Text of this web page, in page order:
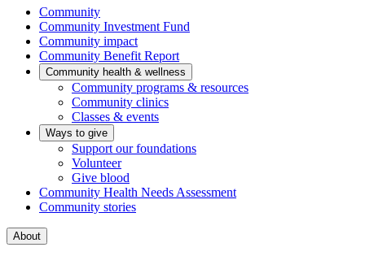
Community
Community Investment Fund
Community impact
Community Benefit Report
Community health & wellness
Community programs & resources
Community clinics
Classes & events
Ways to give
Support our foundations
Volunteer
Give blood
Community Health Needs Assessment
Community stories
About